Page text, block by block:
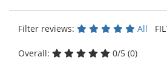
Filter reviews: All
Overall: 0/5 (0)